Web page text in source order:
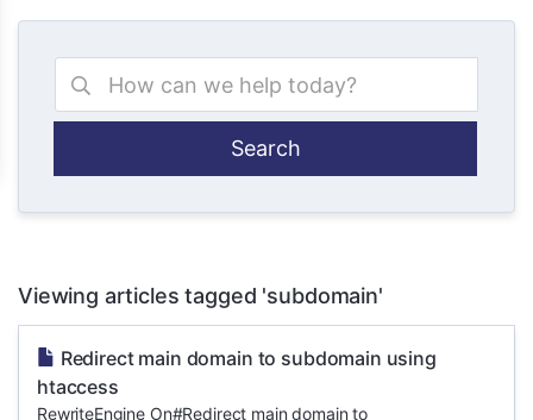
Viewing articles tagged 'subdomain'
Redirect main domain to subdomain using
htaccess
RewriteEngine On#Redirect main domain to